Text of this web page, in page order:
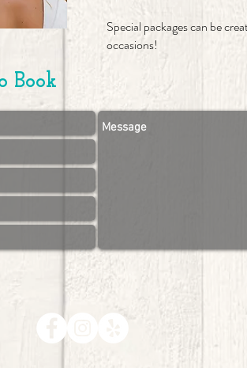
Special packages can be
occasions!
Book